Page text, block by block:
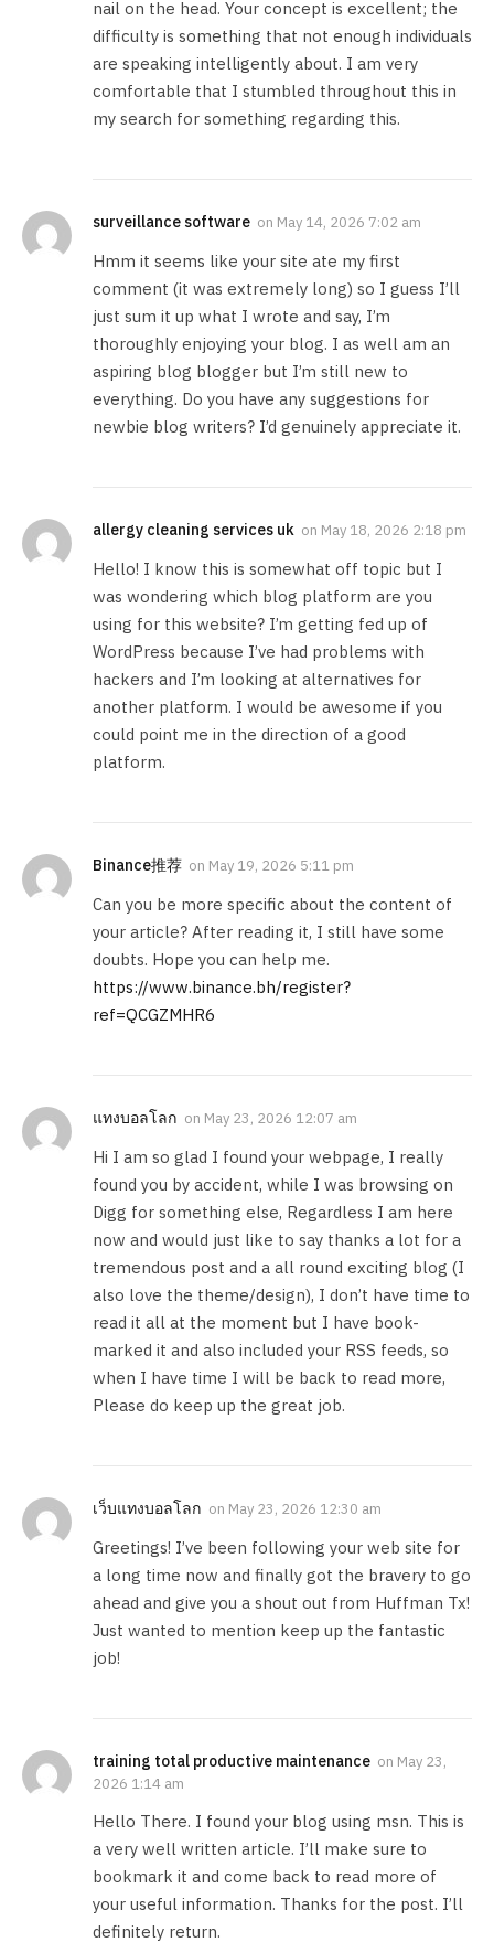
nail on the head. Your concept is excellent; the
difficulty is something that not enough individuals
are speaking intelligently about. I am very
comfortable that I stumbled throughout this in
my search for something regarding this.
surveillance software on May 14, 2026 7:02 am
Hmm it seems like your site ate my first
comment (it was extremely long) so I guess I’ll
just sum it up what I wrote and say, I’m
thoroughly enjoying your blog. I as well am an
aspiring blog blogger but I’m still new to
everything. Do you have any suggestions for
newbie blog writers? I’d genuinely appreciate it.
allergy cleaning services uk on May 18, 2026 2:18 pm
Hello! I know this is somewhat off topic but I
was wondering which blog platform are you
using for this website? I’m getting fed up of
WordPress because I’ve had problems with
hackers and I’m looking at alternatives for
another platform. I would be awesome if you
could point me in the direction of a good
platform.
Binance推荐 on May 19, 2026 5:11 pm
Can you be more specific about the content of
your article? After reading it, I still have some
doubts. Hope you can help me.
https://www.binance.bh/register?
ref=QCGZMHR6
แทงบอลโลก on May 23, 2026 12:07 am
Hi I am so glad I found your webpage, I really
found you by accident, while I was browsing on
Digg for something else, Regardless I am here
now and would just like to say thanks a lot for a
tremendous post and a all round exciting blog (I
also love the theme/design), I don’t have time to
read it all at the moment but I have book-
marked it and also included your RSS feeds, so
when I have time I will be back to read more,
Please do keep up the great job.
เว็บแทงบอลโลก on May 23, 2026 12:30 am
Greetings! I’ve been following your web site for
a long time now and finally got the bravery to go
ahead and give you a shout out from Huffman Tx!
Just wanted to mention keep up the fantastic
job!
training total productive maintenance on May 23,
2026 1:14 am
Hello There. I found your blog using msn. This is
a very well written article. I’ll make sure to
bookmark it and come back to read more of
your useful information. Thanks for the post. I’ll
definitely return.